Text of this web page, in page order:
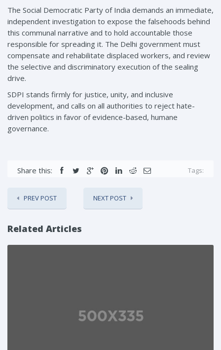
The Social Democratic Party of India demands an immediate,
independent investigation to expose the falsehoods behind
this communal narrative and to hold accountable those
responsible for spreading it. The Delhi government must
compensate and rehabilitate displaced workers, and review
the selective and discriminatory execution of the sealing
drive.
SDPI stands firmly for justice, unity, and inclusive
development, and calls on all authorities to reject hate-
driven politics in favor of evidence-based, humane
governance.
Share this: Tags:
PREV POST NEXT POST
Related Articles